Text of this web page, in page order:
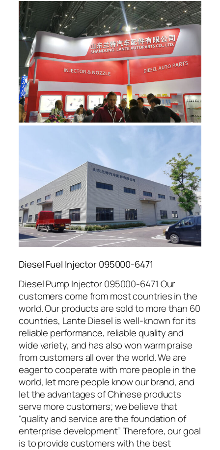
Diesel Fuel Injector 095000-6471
Diesel Pump Injector 095000-6471 Our
customers come from most countries in the
world. Our products are sold to more than 60
countries, Lante Diesel is well-known for its
reliable performance, reliable quality and
wide variety, and has also won warm praise
from customers all over the world. We are
eager to cooperate with more people in the
world, let more people know our brand, and
let the advantages of Chinese products
serve more customers; we believe that
“quality and service are the foundation of
enterprise development” Therefore, our goal
is to provide customers with the best